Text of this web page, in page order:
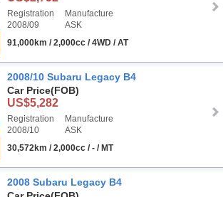
Registration
2008/09
Manufacture
ASK
91,000km / 2,000cc / 4WD / AT
2008/10 Subaru Legacy B4
Car Price(FOB)
US$5,282
Registration
2008/10
Manufacture
ASK
30,572km / 2,000cc / - / MT
2008 Subaru Legacy B4